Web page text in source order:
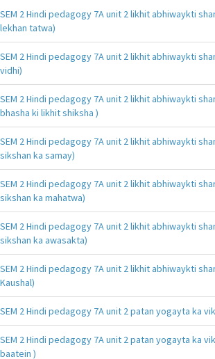
SEM 2 Hindi pedagogy 7A unit 2 likhit abhiwaykti
lekhan tatwa)
SEM 2 Hindi pedagogy 7A unit 2 likhit abhiwaykti
vidhi)
SEM 2 Hindi pedagogy 7A unit 2 likhit abhiwaykti
bhasha ki likhit shiksha )
SEM 2 Hindi pedagogy 7A unit 2 likhit abhiwaykti
sikshan ka samay)
SEM 2 Hindi pedagogy 7A unit 2 likhit abhiwaykti
sikshan ka mahatwa)
SEM 2 Hindi pedagogy 7A unit 2 likhit abhiwaykti
sikshan ka awasakta)
SEM 2 Hindi pedagogy 7A unit 2 likhit abhiwaykti
Kaushal)
SEM 2 Hindi pedagogy 7A unit 2 patan yogayta ka
SEM 2 Hindi pedagogy 7A unit 2 patan yogayta ka
baatein )